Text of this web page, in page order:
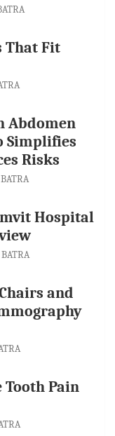
That Fit
Abdomen
Simplifies
Risks
Hospital
and
Tooth Pain